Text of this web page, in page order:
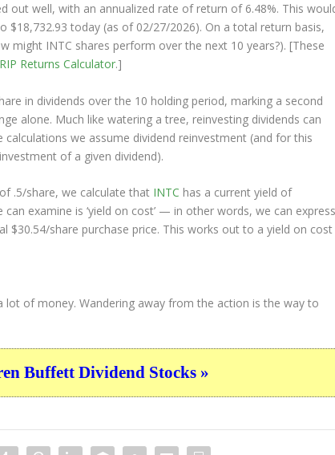
out well, with an annualized rate of return of 6.48%. This
$18,732.93 today (as of 02/27/2026). On a total return basis,
might INTC shares perform over the next 10 years?). [These
Returns Calculator.]
in dividends over the 10 holding period, marking a second
alone. Much like watering a tree, reinvesting dividends can
we assume dividend reinvestment (and for this
of a given dividend).
.5/share, we calculate that INTC has a current yield of
examine is ‘yield on cost’ — in other words, we can
$30.54/share purchase price. This works out to a yield on cost
lot of money. Wandering away from the action is the way to
Buffett Dividend Stocks »